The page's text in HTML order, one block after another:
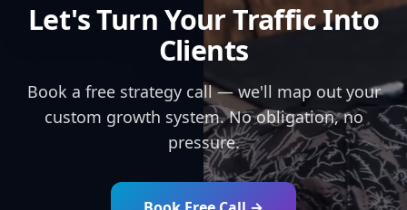
Let's Turn Your Traffic Into
Clients
Book a free strategy call — we'll map out your
custom growth system. No obligation, no
pressure.